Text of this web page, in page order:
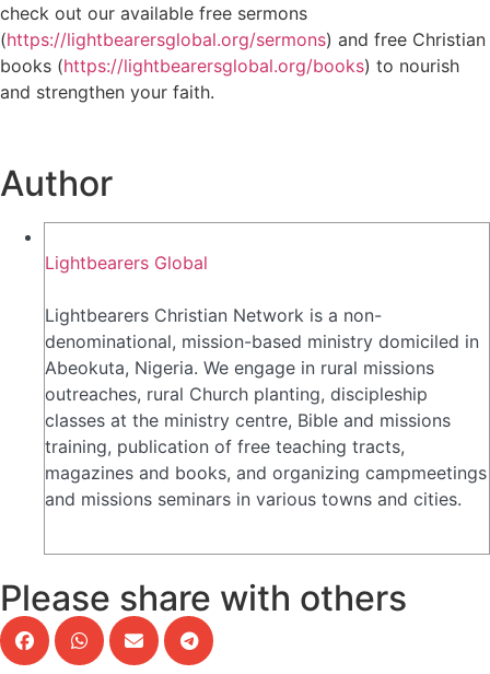
check out our available free sermons
(https://lightbearersglobal.org/sermons) and free Christian
books (https://lightbearersglobal.org/books) to nourish
and strengthen your faith.
Author
Lightbearers Global
Lightbearers Christian Network is a non-
denominational, mission-based ministry domiciled in
Abeokuta, Nigeria. We engage in rural missions
outreaches, rural Church planting, discipleship
classes at the ministry centre, Bible and missions
training, publication of free teaching tracts,
magazines and books, and organizing campmeetings
and missions seminars in various towns and cities.
Please share with others